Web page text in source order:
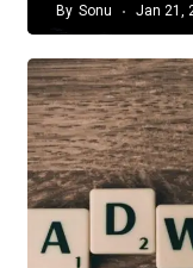
By Sonu Jan 21,